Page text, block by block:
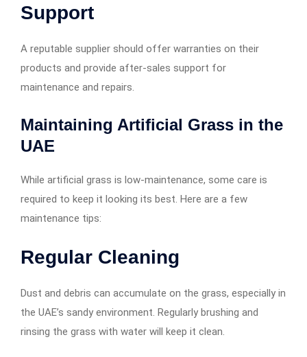
Support
A reputable supplier should offer warranties on their
products and provide after-sales support for
maintenance and repairs.
Maintaining Artificial Grass in the
UAE
While artificial grass is low-maintenance, some care is
required to keep it looking its best. Here are a few
maintenance tips:
Regular Cleaning
Dust and debris can accumulate on the grass, especially in
the UAE’s sandy environment. Regularly brushing and
rinsing the grass with water will keep it clean.